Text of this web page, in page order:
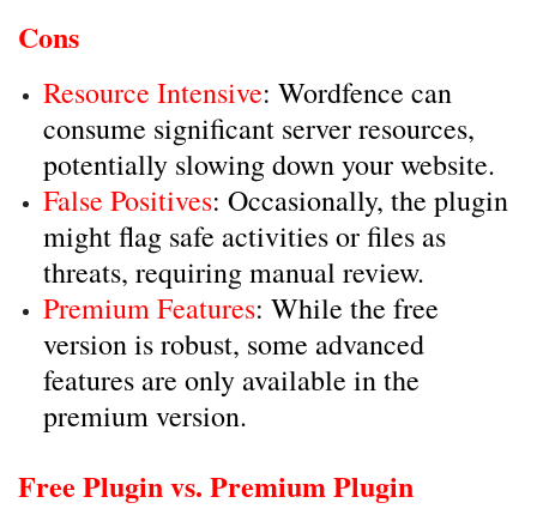
Cons
Resource Intensive: Wordfence can
consume significant server resources,
potentially slowing down your website.
False Positives: Occasionally, the plugin
might flag safe activities or files as
threats, requiring manual review.
Premium Features: While the free
version is robust, some advanced
features are only available in the
premium version.
Free Plugin vs. Premium Plugin